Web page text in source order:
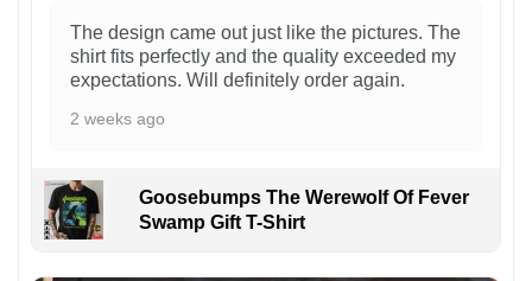
The design came out just like the pictures. The
shirt fits perfectly and the quality exceeded my
expectations. Will definitely order again.
2 weeks ago
Goosebumps The Werewolf Of Fever
Swamp Gift T-Shirt